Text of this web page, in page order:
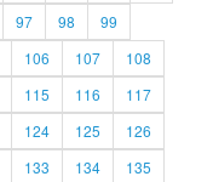
97 98
99
106 107
108
115 116
117
124 125
126
133 134
135